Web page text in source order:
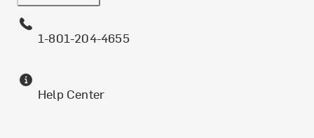
1-801-204-4655
Help Center